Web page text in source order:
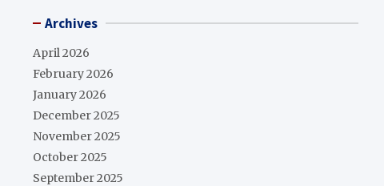
Archives
April 2026
February 2026
January 2026
December 2025
November 2025
October 2025
September 2025